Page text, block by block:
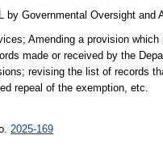
by Governmental Oversight and
Amending a provision
made or received by the
revising the list of records
repeal of the exemption, etc.
2025-169